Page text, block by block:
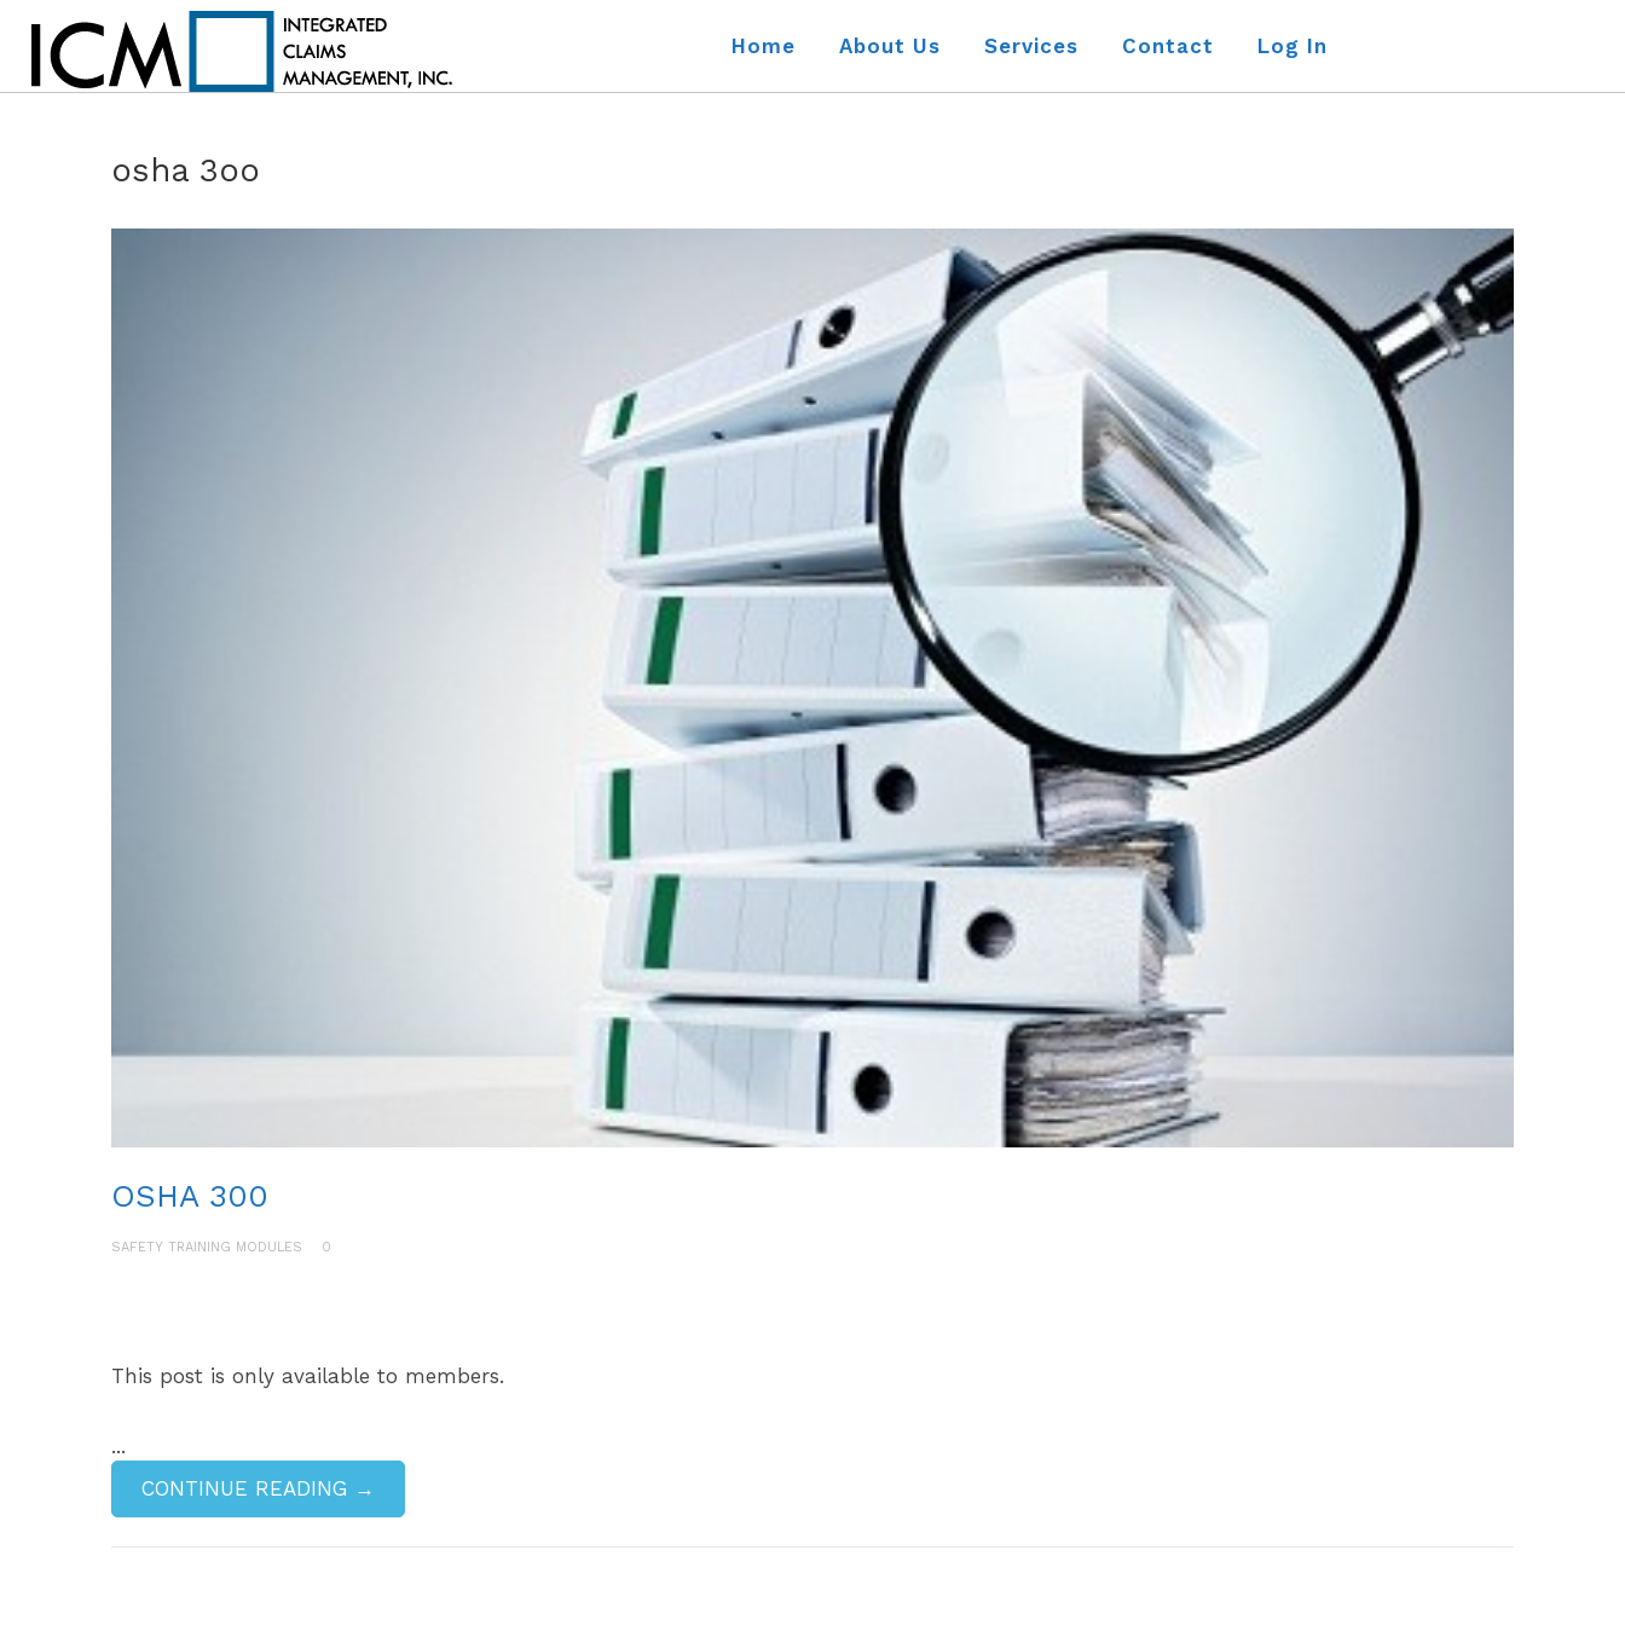
Home About Us Services Contact Log In
osha 3oo
OSHA 300
SAFETY TRAINING MODULES 0
This post is only available to members.
...
CONTINUE READING →